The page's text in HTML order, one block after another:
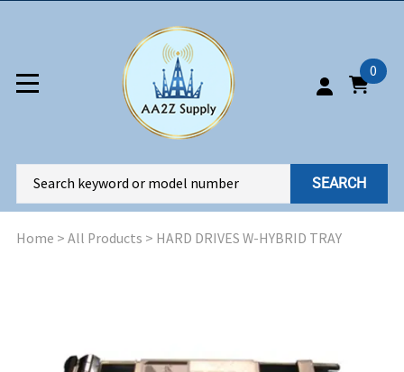
0
SEARCH
Home > All Products > HARD DRIVES W-HYBRID TRAY